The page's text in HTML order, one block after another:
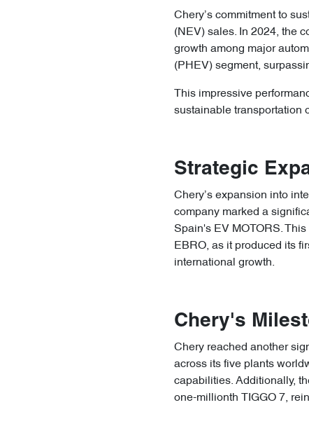
Chery’s commitment to
(NEV) sales. In 2024, the
growth among major
(PHEV) segment,
This impressive
sustainable transportation
Strategic
Chery’s expansion into
company marked a
Spain's EV MOTORS.
EBRO, as it produced its
international growth.
Chery's
Chery reached another
across its five plants
capabilities. Additionally,
one-millionth TIGGO 7,